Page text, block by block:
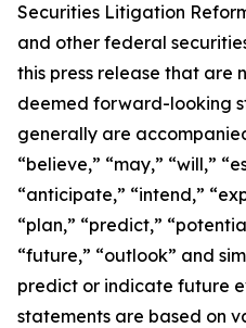
Securities Litigation
and other federal
this press release that are
deemed forward-looking
generally are
“believe,” “may,” “will,”
“anticipate,” “intend,”
“plan,” “predict,”
“future,” “outlook” and
predict or indicate future
statements are based on